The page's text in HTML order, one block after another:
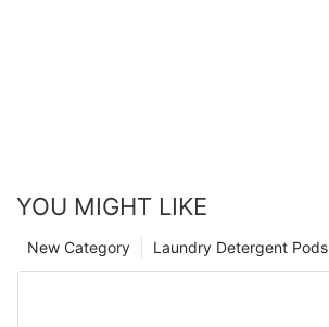
YOU MIGHT LIKE
Laundry Detergent Pods
New Category